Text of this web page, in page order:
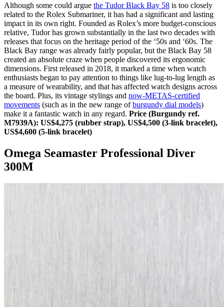
Although some could argue the Tudor Black Bay 58 is too closely
related to the Rolex Submariner, it has had a significant and lasting
impact in its own right. Founded as Rolex’s more budget-conscious
relative, Tudor has grown substantially in the last two decades with
releases that focus on the heritage period of the ‘50s and ‘60s. The
Black Bay range was already fairly popular, but the Black Bay 58
created an absolute craze when people discovered its ergonomic
dimensions. First released in 2018, it marked a time when watch
enthusiasts began to pay attention to things like lug-to-lug length as
a measure of wearability, and that has affected watch designs across
the board. Plus, its vintage stylings and now-METAS-certified
movements (such as in the new range ofburgundy dial models)
make it a fantastic watch in any regard. Price (Burgundy ref.
M7939A): US$4,275 (rubber strap), US$4,500 (3-link bracelet),
US$4,600 (5-link bracelet)
Omega Seamaster Professional Diver
300M